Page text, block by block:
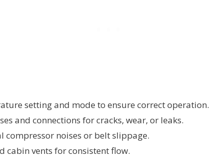
setting and mode to ensure correct operation.
and connections for cracks, wear, or leaks.
compressor noises or belt slippage.
cabin vents for consistent flow.